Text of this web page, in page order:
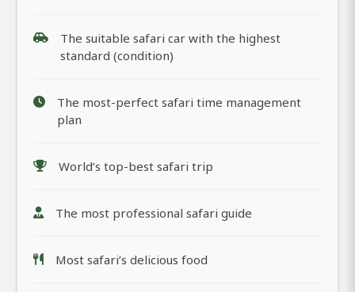
The suitable safari car with the highest
standard (condition)
The most-perfect safari time management
plan
World’s top-best safari trip
The most professional safari guide
Most safari’s delicious food